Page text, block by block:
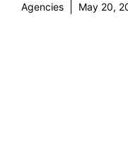
Agencies May 20,